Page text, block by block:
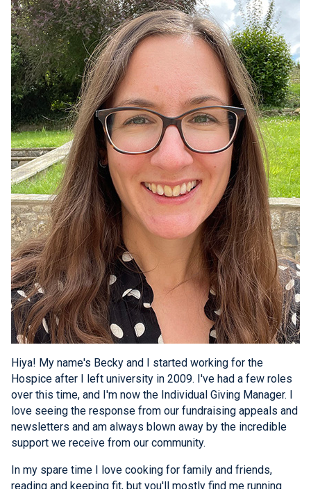
Hiya! My name's Becky and I started working for the
Hospice after I left university in 2009. I've had a few roles
over this time, and I'm now the Individual Giving Manager. I
love seeing the response from our fundraising appeals and
newsletters and am always blown away by the incredible
support we receive from our community.
In my spare time I love cooking for family and friends,
reading and keeping fit, but you'll mostly find me running